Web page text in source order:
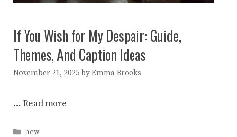
If You Wish for My Despair: Guide,
Themes, And Caption Ideas
November 21, 2025 by Emma Brooks
… Read more
Categories
new